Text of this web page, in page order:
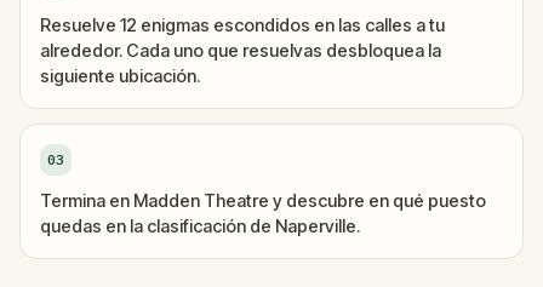
Resuelve 12 enigmas escondidos en las calles a tu
alrededor. Cada uno que resuelvas desbloquea la
siguiente ubicación.
03
Termina en Madden Theatre y descubre en qué puesto
quedas en la clasificación de Naperville.